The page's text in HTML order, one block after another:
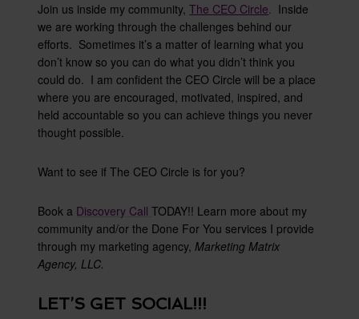
Join us inside my community,The CEO Circle. Inside
we are working through the challenges behind our
efforts. Sometimes it’s a matter of learning what you
don’t know so you can do what you didn’t think you
could do. I am confident the CEO Circle will be a place
where you are encouraged, motivated, inspired, and
held accountable so you can achieve things you never
thought possible.
Want to see if The CEO Circle is for you?
Book a Discovery Call TODAY!! Learn more about my
community and/or the Done For You services I provide
through my marketing agency,Marketing Matrix
Agency, LLC.
LET’S GET SOCIAL!!!